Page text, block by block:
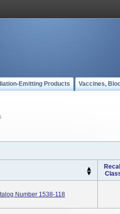
Emitting Products Vaccines,
Recall
Number 1538-118